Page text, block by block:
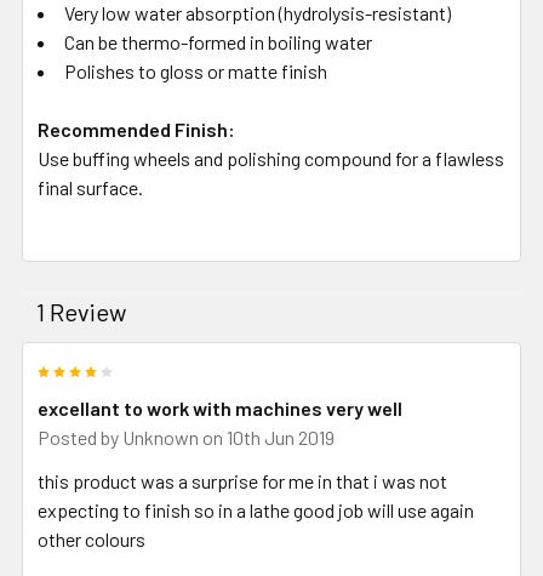
Very low water absorption (hydrolysis-resistant)
Can be thermo-formed in boiling water
Polishes to gloss or matte finish
Recommended Finish:
Use buffing wheels and polishing compound for a flawless
final surface.
1 Review
excellant to work with machines very well
Posted by Unknown on 10th Jun 2019
this product was a surprise for me in that i was not
expecting to finish so in a lathe good job will use again
other colours